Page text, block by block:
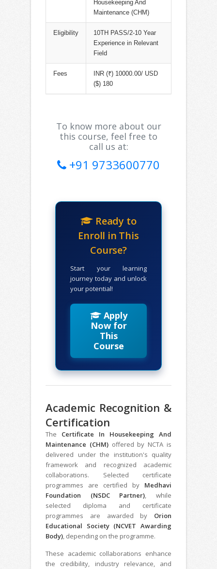
Housekeeping And
Maintenance (CHM)
Eligibility
10TH PASS/2-10 Year
Experience in Relevant
Field
Fees
INR (₹) 10000.00/ USD
($) 180
To know more about our
this course, feel free to
call us at:
+91 9733600770
Ready to
Enroll in This
Course?
Start your learning
journey today and unlock
your potential!
Apply
Now for
This
Course
Academic Recognition &
Certification
The Certificate In Housekeeping And
Maintenance (CHM) offered by NCTA is
delivered under the institution's quality
framework and recognized academic
collaborations. Selected certificate
programmes are certified by Medhavi
Foundation (NSDC Partner), while
selected diploma and certificate
programmes are awarded by Orion
Educational Society (NCVET Awarding
Body), depending on the programme.
These academic collaborations enhance
the credibility, industry relevance, and